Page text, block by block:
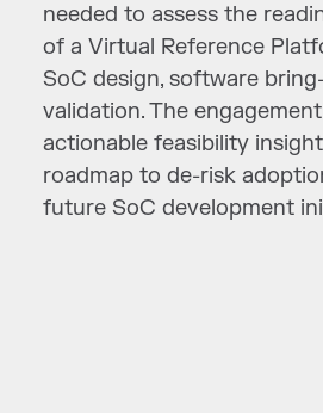
needed to assess the
of a Virtual Reference
SoC design, software
validation. The
actionable feasibility
roadmap to de-risk
future SoC development